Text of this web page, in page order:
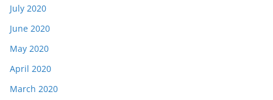
July 2020
June 2020
May 2020
April 2020
March 2020